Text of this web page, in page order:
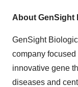
About GenSight
GenSight
company
innovative gene
diseases and